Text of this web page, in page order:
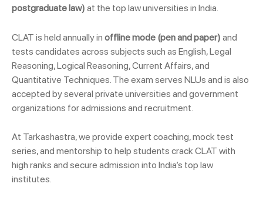
postgraduate law) at the top law universities in India.
CLAT is held annually in offline mode (pen and paper) and
tests candidates across subjects such as English, Legal
Reasoning, Logical Reasoning, Current Affairs, and
Quantitative Techniques. The exam serves NLUs and is also
accepted by several private universities and government
organizations for admissions and recruitment.
At Tarkashastra, we provide expert coaching, mock test
series, and mentorship to help students crack CLAT with
high ranks and secure admission into India’s top law
institutes.